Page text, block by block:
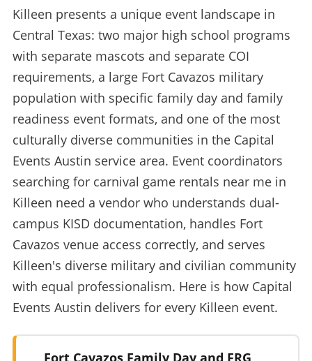
Killeen presents a unique event landscape in
Central Texas: two major high school programs
with separate mascots and separate COI
requirements, a large Fort Cavazos military
population with specific family day and family
readiness event formats, and one of the most
culturally diverse communities in the Capital
Events Austin service area. Event coordinators
searching for carnival game rentals near me in
Killeen need a vendor who understands dual-
campus KISD documentation, handles Fort
Cavazos venue access correctly, and serves
Killeen's diverse military and civilian community
with equal professionalism. Here is how Capital
Events Austin delivers for every Killeen event.